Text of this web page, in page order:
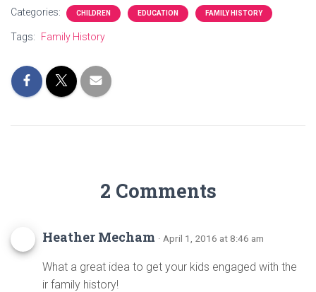
ce
b
ok
tt
er
er
es
ar
Categories: CHILDREN EDUCATION FAMILY HISTORY
Tags: Family History
2 Comments
Heather Mecham · April 1, 2016 at 8:46 am
What a great idea to get your kids engaged with the
ir family history!